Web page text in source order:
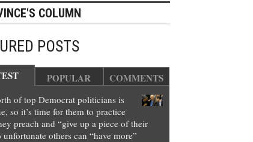
COLUMN
POSTS
POPULAR COMMENTS
of top Democrat politicians is
so it’s time for them to practice
preach and “give up a piece of their
unfortunate others can “have more”